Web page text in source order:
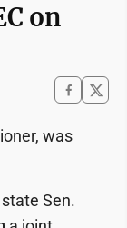
on
was
Sen.